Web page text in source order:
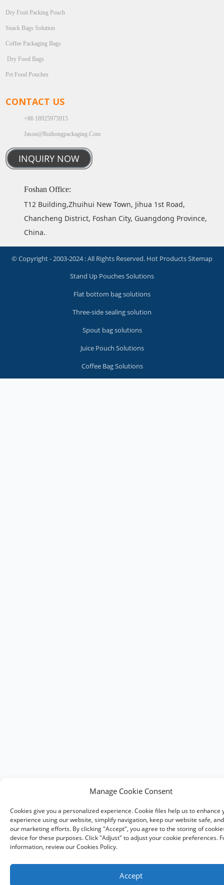
Dry Fruit Packing Pouch
Snack Bags Solution
Coffee Packaging Bags
Dry Food Bags
Pet Food Pouches
CONTACT US
+86 18925975915
Jason@ruihongpackaging.com
INQUIRY NOW
Foshan Office:
T12 Building,Zhuihui New Town, Jihua 1st Road,
Chancheng District, Foshan City, Guangdong Province,
China..
© Copyright - 2003-2024 : All Rights Reserved. Hot ProductsSitemap
Stand Up Pouches Solutions
Flat bottom bag solutions
Three-side sealing solution
Spout bag solutions
Juice Pouch Solutions
Coffee Bag Solutions
Manage Cookie Consent
Cookies give you a personalized experience. Cookie files help us to enhance
experience using our website, simplify navigation, keep our website safe,
our marketing efforts. By clicking "Accept", you agree to the storing of
device for these purposes. Click "Adjust" to adjust your cookie preferences.
information, review our Cookies Policy.
Accept